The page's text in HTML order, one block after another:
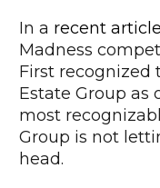
In a recent article
Madness
First recognized
Estate Group as
most
Group is not
head.